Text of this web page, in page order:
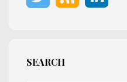
SEARCH